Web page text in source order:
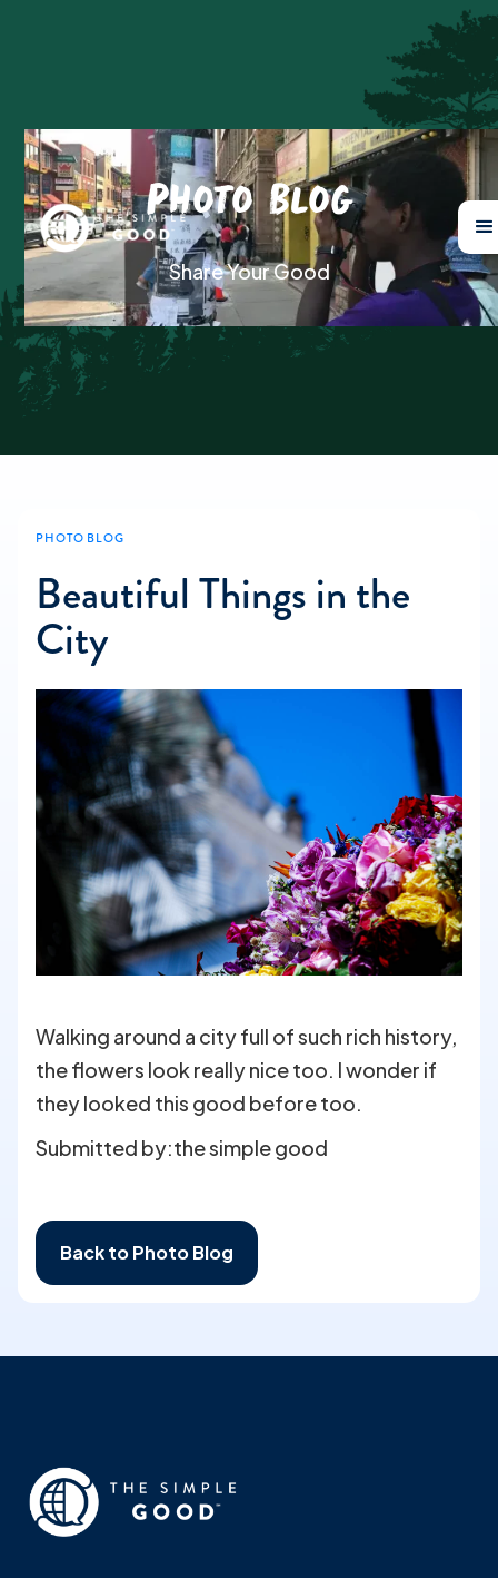
Photo Blog
Share Your Good
PHOTO BLOG
Beautiful Things in the
City
Walking around a city full of such rich history,
the flowers look really nice too. I wonder if
they looked this good before too.
Submitted by:the simple good
Back to Photo Blog